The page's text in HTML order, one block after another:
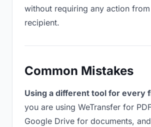
without requiring any action
recipient.
Common Mistakes
Using a different tool for every
you are using WeTransfer for
Google Drive for documents,